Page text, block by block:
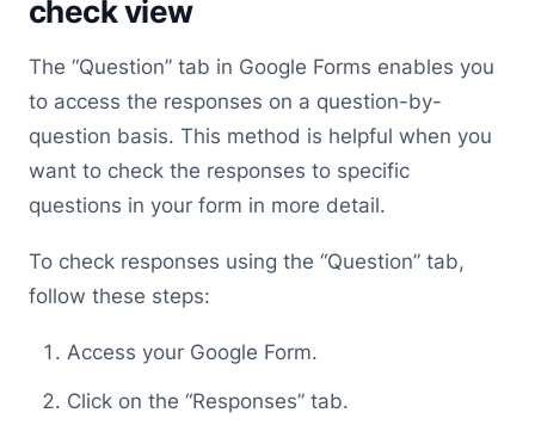
check view
The “Question” tab in Google Forms enables you
to access the responses on a question-by-
question basis. This method is helpful when you
want to check the responses to specific
questions in your form in more detail.
To check responses using the “Question” tab,
follow these steps:
Access your Google Form.
Click on the “Responses” tab.